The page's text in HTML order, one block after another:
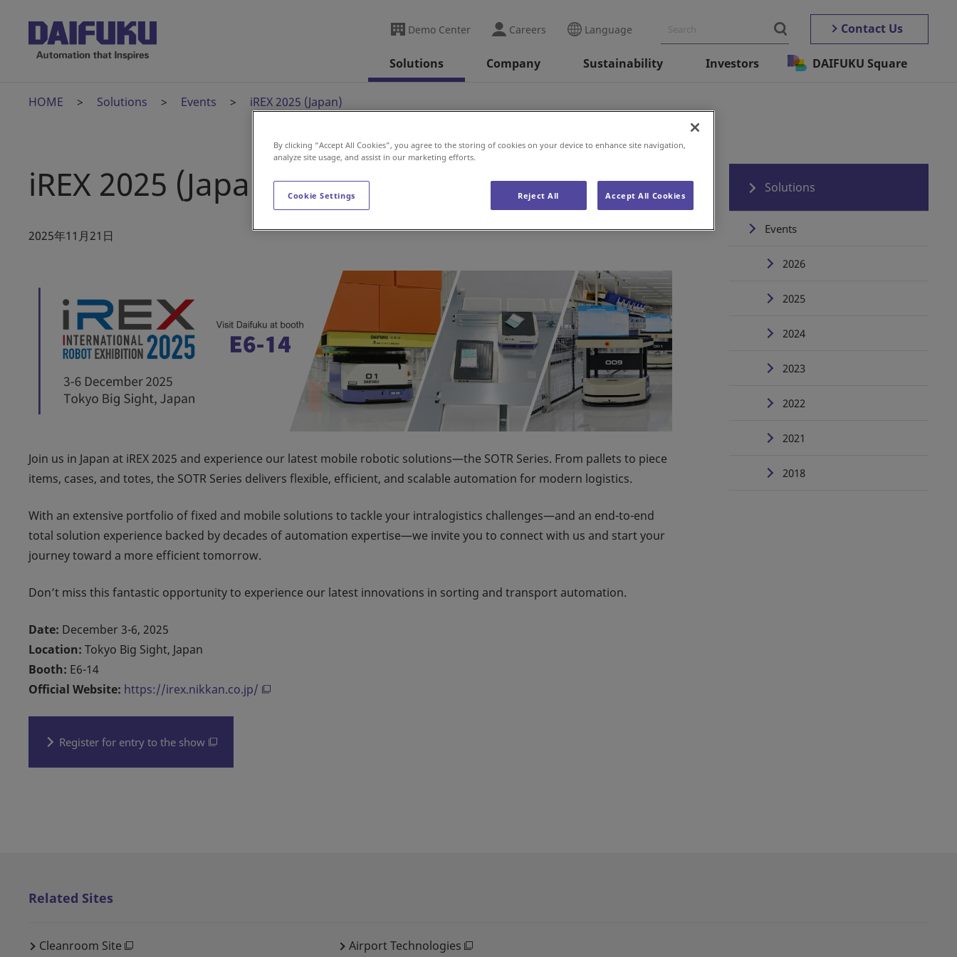
Demo Center Careers Language Contact Us
Solutions Company Sustainability Investors DAIFUKU Square
HOME Solutions Events iREX 2025 (Japan)
iREX 2025 (Japan)
2025年11月21日
Join us in Japan at iREX 2025 and experience our latest mobile robotic solutions—the SOTR Series. From pallets to piece
items, cases, and totes, the SOTR Series delivers flexible, efficient, and scalable automation for modern logistics.
With an extensive portfolio of fixed and mobile solutions to tackle your intralogistics challenges—and an end-to-end
total solution experience backed by decades of automation expertise—we invite you to connect with us and start your
journey toward a more efficient tomorrow.
Don’t miss this fantastic opportunity to experience our latest innovations in sorting and transport automation.
Date: December 3-6, 2025
Location: Tokyo Big Sight, Japan
Booth: E6-14
Official Website: https://irex.nikkan.co.jp/
Register for entry to the show
Solutions
Events
2026
2025
2024
2023
2022
2021
2018
Related Sites
Cleanroom Site Airport Technologies
By clicking “Accept All Cookies”, you agree to the storing of cookies on your device to enhance site navigation,
analyze site usage, and assist in our marketing efforts.
Cookie Settings Reject All Accept All Cookies